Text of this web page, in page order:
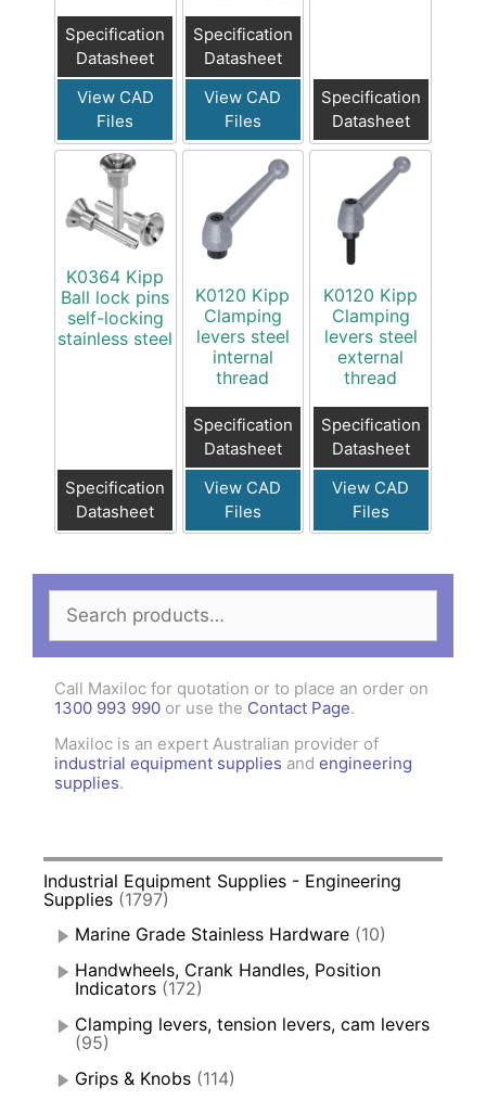
Specification
Datasheet
View CAD
Files
Specification
Datasheet
View CAD
Files
Specification
Datasheet
K0364 Kipp
Ball lock pins
self-locking
stainless steel
Specification
Datasheet
K0120 Kipp
Clamping
levers steel
internal
thread
Specification
Datasheet
View CAD
Files
K0120 Kipp
Clamping
levers steel
external
thread
Specification
Datasheet
View CAD
Files
Search
for:
Call Maxiloc for quotation or to place an order on
1300 993 990 or use the Contact Page.
Maxiloc is an expert Australian provider of
industrial equipment supplies and engineering
supplies.
Industrial Equipment Supplies - Engineering
Supplies (1797)
Marine Grade Stainless Hardware (10)
Handwheels, Crank Handles, Position
Indicators (172)
Clamping levers, tension levers, cam levers
(95)
Grips & Knobs (114)